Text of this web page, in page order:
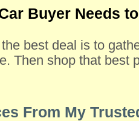
Buyer Needs
best deal is to
Then shop that best
From My